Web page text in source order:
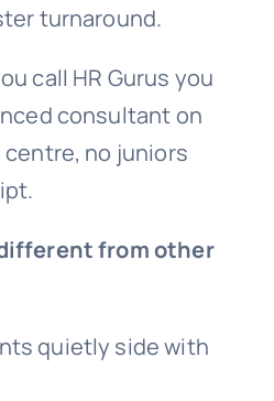
turnaround.
call HR Gurus you
consultant on
no juniors
from other
quietly side with